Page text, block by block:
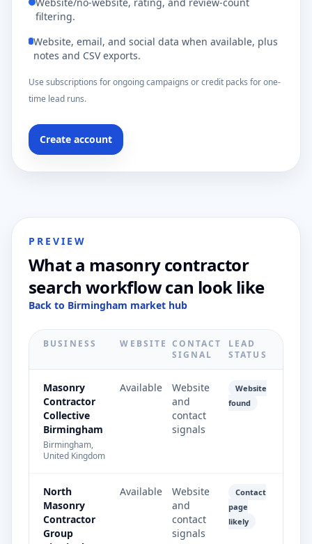
filtering.
Website, email, and social data when available, plus
notes and CSV exports.
Use subscriptions for ongoing campaigns or credit packs for one-
time lead runs.
Create account
PREVIEW
What a masonry contractor
search workflow can look like
Back to Birmingham market hub
BUSINESS WEBSITE CONTACT
SIGNAL
LEAD
STATUS
Masonry
Contractor
Collective
Birmingham
Birmingham,
United Kingdom
Available
Website
and
contact
signals
Website
found
North
Masonry
Contractor
Group
Available
Website
and
contact
signals
Contact
page
likely